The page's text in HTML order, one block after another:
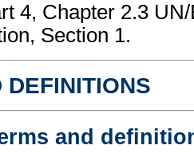
4, Chapter 2.3
Section 1.
DEFINITIONS
and